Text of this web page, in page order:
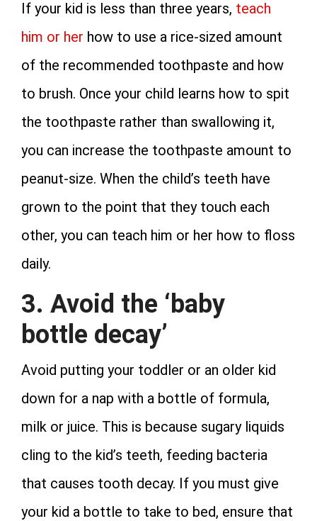
If your kid is less than three years, teach
him or her how to use a rice-sized amount
of the recommended toothpaste and how
to brush. Once your child learns how to spit
the toothpaste rather than swallowing it,
you can increase the toothpaste amount to
peanut-size. When the child’s teeth have
grown to the point that they touch each
other, you can teach him or her how to floss
daily.
3. Avoid the ‘baby
bottle decay’
Avoid putting your toddler or an older kid
down for a nap with a bottle of formula,
milk or juice. This is because sugary liquids
cling to the kid’s teeth, feeding bacteria
that causes tooth decay. If you must give
your kid a bottle to take to bed, ensure that